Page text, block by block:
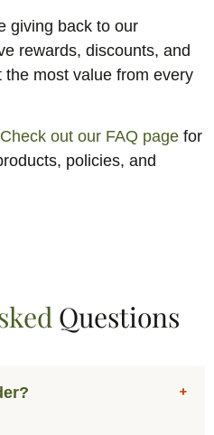
giving back to our
rewards, discounts, and
most value from every
Check out our FAQ page for
policies, and
Questions